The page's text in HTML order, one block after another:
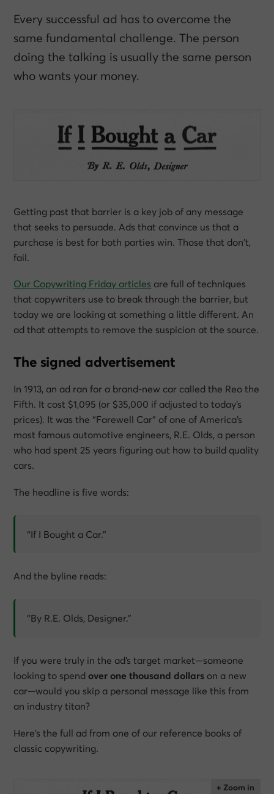
Every successful ad has to overcome the
same fundamental challenge. The person
doing the talking is usually the same person
who wants your money.
Getting past that barrier is a key job of any message
that seeks to persuade. Ads that convince us that a
purchase is best for both parties win. Those that don’t,
fail.
Our Copywriting Friday articles are full of techniques
that copywriters use to break through the barrier, but
today we are looking at something a little different. An
ad that attempts to remove the suspicion at the source.
The signed advertisement
In 1913, an ad ran for a brand-new car called the Reo the
Fifth. It cost $1,095 (or $35,000 if adjusted to today’s
prices). It was the “Farewell Car” of one of America’s
most famous automotive engineers, R.E. Olds, a person
who had spent 25 years figuring out how to build quality
cars.
The headline is five words:
“If I Bought a Car.”
And the byline reads:
“By R.E. Olds, Designer.”
If you were truly in the ad’s target market—someone
looking to spendover one thousand dollars on a new
car—would you skip a personal message like this from
an industry titan?
Here’s the full ad from one of our reference books of
classic copywriting.